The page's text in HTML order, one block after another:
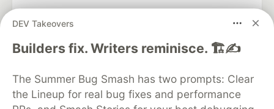
DEV Takeovers
Builders fix. Writers reminisce. 🏗️✍️
The Summer Bug Smash has two prompts: Clear
the Lineup for real bug fixes and performance
DEV Community— A space to discuss and keep up software
DEV Education Tracks
DEV Help
Advertise on DEV
Organization Accounts
DEV Showcase About
Contact